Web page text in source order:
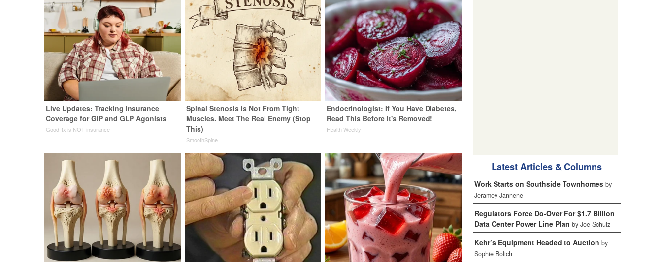
Live Updates: Tracking Insurance
Coverage for GIP and GLP Agonists
GoodRx is NOT insurance
Spinal Stenosis is Not From Tight
Muscles. Meet The Real Enemy (Stop
This)
SmoothSpine
Endocrinologist: If You Have Diabetes,
Read This Before It's Removed!
Health Weekly
Latest Articles & Columns
Work Starts on Southside Townhomes by
Jeramey Jannene
Regulators Force Do-Over For $1.7 Billion
Data Center Power Line Plan by Joe Schulz
Kehr’s Equipment Headed to Auction by
Sophie Bolich